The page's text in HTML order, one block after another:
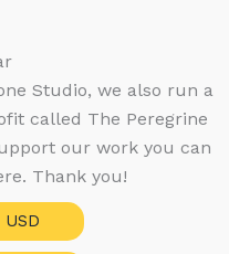
Studio, we also run a
called The Peregrine
our work you can
Thank you!